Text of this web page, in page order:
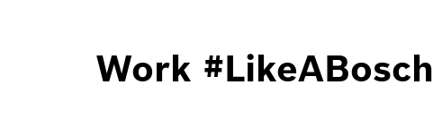
Work #LikeABosch